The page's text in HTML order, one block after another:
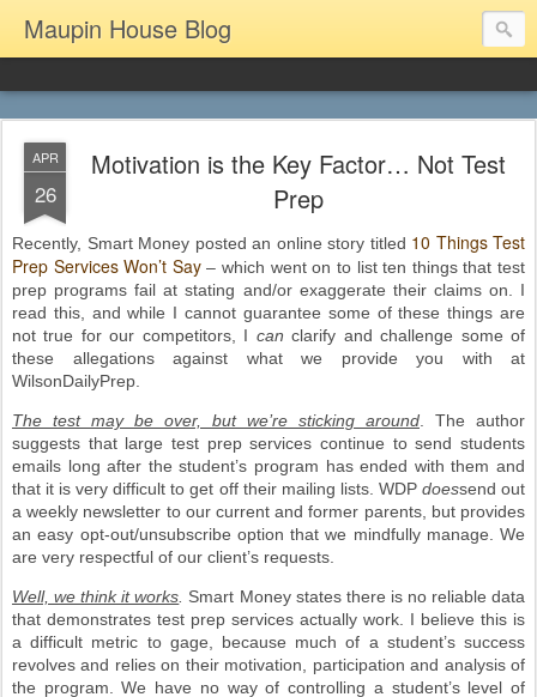
Maupin House Blog
APR
26
Motivation is the Key Factor… Not Test
Prep
Recently, Smart Money posted an online story titled 10 Things Test
Prep Services Won’t Say– which went on to list ten things that test
prep programs fail at stating and/or exaggerate their claims on. I
read this, and while I cannot guarantee some of these things are
not true for our competitors, I can clarify and challenge some of
these allegations against what we provide you with at
WilsonDailyPrep.
The test may be over, but we’re sticking around . The author
suggests that large test prep services continue to send students
emails long after the student’s program has ended with them and
that it is very difficult to get off their mailing lists. WDP doessend out
a weekly newsletter to our current and former parents, but provides
an easy opt-out/unsubscribe option that we mindfully manage. We
are very respectful of our client’s requests.
Well, we think it works Smart Money states there is no reliable data
that demonstrates test prep services actually work. I believe this is
a difficult metric to gage, because much of a student’s success
revolves and relies on their motivation, participation and analysis of
the program. We have no way of controlling a student’s level of